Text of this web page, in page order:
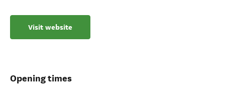
Visit website
Opening times